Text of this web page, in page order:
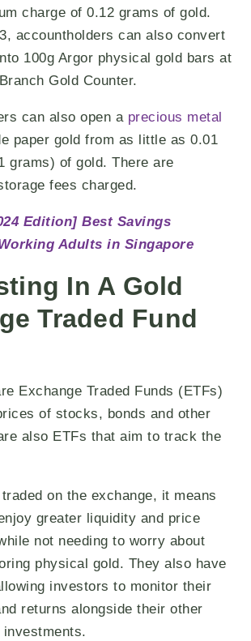
charge of 0.12 grams of gold.
accountholders can also convert
100g Argor physical gold bars at
Gold Counter.
can also open a precious metal
paper gold from as little as 0.01
grams) of gold. There are
fees charged.
Edition] Best Savings
Adults in Singapore
In A Gold
Traded Fund
Exchange Traded Funds (ETFs)
of stocks, bonds and other
also ETFs that aim to track the
on the exchange, it means
greater liquidity and price
not needing to worry about
physical gold. They also have
investors to monitor their
returns alongside their other